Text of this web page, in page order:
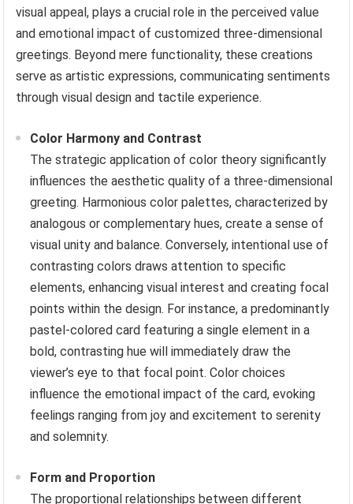
visual appeal, plays a crucial role in the perceived value
and emotional impact of customized three-dimensional
greetings. Beyond mere functionality, these creations
serve as artistic expressions, communicating sentiments
through visual design and tactile experience.
Color Harmony and Contrast
The strategic application of color theory significantly
influences the aesthetic quality of a three-dimensional
greeting. Harmonious color palettes, characterized by
analogous or complementary hues, create a sense of
visual unity and balance. Conversely, intentional use of
contrasting colors draws attention to specific
elements, enhancing visual interest and creating focal
points within the design. For instance, a predominantly
pastel-colored card featuring a single element in a
bold, contrasting hue will immediately draw the
viewer’s eye to that focal point. Color choices
influence the emotional impact of the card, evoking
feelings ranging from joy and excitement to serenity
and solemnity.
Form and Proportion
The proportional relationships between different